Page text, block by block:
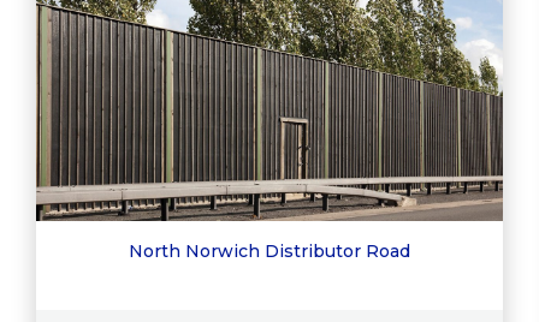
North Norwich Distributor Road